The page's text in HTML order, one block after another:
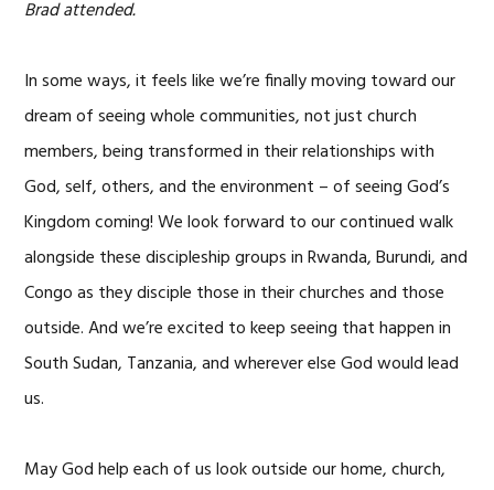
Brad attended.
In some ways, it feels like we’re finally moving toward our
dream of seeing whole communities, not just church
members, being transformed in their relationships with
God, self, others, and the environment – of seeing God’s
Kingdom coming! We look forward to our continued walk
alongside these discipleship groups in Rwanda, Burundi, and
Congo as they disciple those in their churches and those
outside. And we’re excited to keep seeing that happen in
South Sudan, Tanzania, and wherever else God would lead
us.
May God help each of us look outside our home, church,